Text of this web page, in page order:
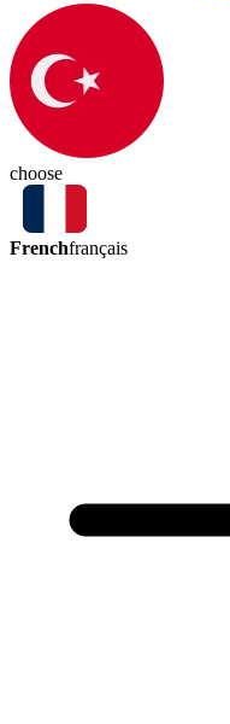
choose
Frenchfrançais